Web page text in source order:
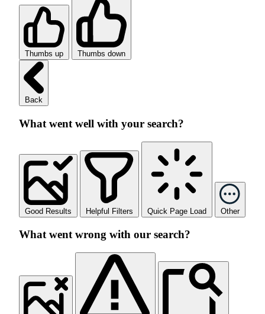
Thumbs up Thumbs down
Back
What went well with your search?
Good Results Helpful Filters Quick Page Load Other
What went wrong with our search?